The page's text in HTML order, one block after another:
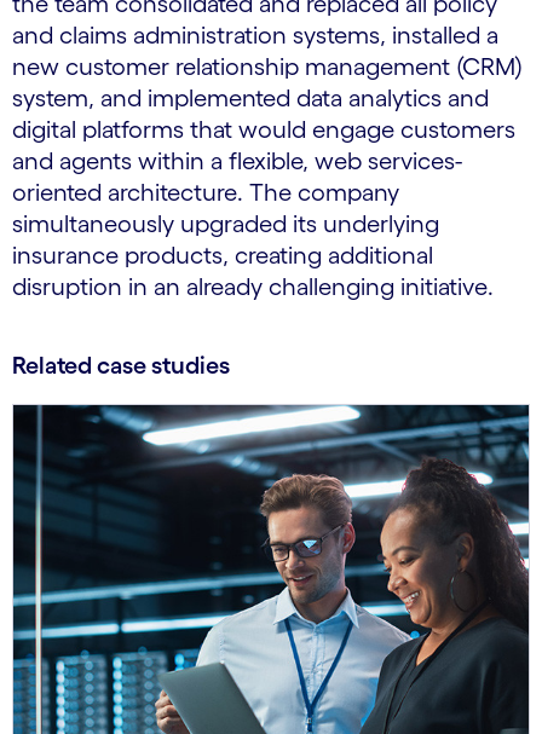
and claims administration systems, installed a
new customer relationship management (CRM)
system, and implemented data analytics and
digital platforms that would engage customers
and agents within a flexible, web services-
oriented architecture. The company
simultaneously upgraded its underlying
insurance products, creating additional
disruption in an already challenging initiative.
Related case studies